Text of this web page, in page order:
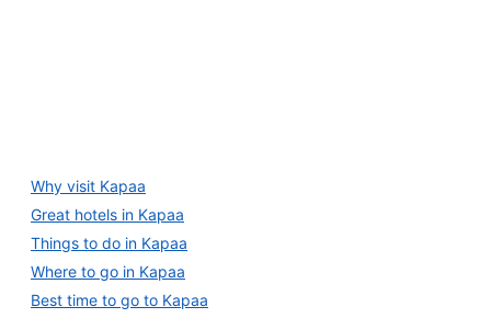
4 Star Hotels
7 properties
Why visit Kapaa
Great hotels in Kapaa
Things to do in Kapaa
Where to go in Kapaa
Best time to go to Kapaa